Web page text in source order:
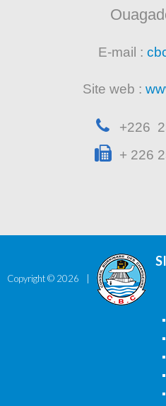
E-mail :
Site web :
+226
+ 226
Copyright © 2026